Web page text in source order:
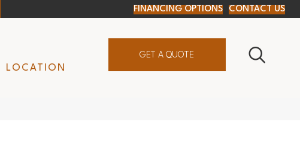
FINANCING OPTIONS CONTACT US
LOCATION
GET A QUOTE